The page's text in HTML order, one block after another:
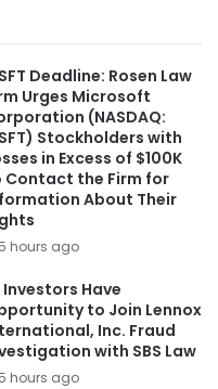
Deadline: Rosen Law
Urges Microsoft
(NASDAQ:
Stockholders with
in Excess of $100K
Contact the Firm for
About Their
5 hours ago
Investors Have
to Join Lennox
Inc. Fraud
with SBS Law
5 hours ago